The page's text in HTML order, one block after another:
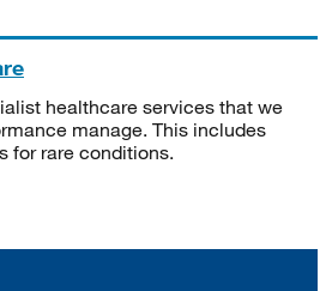
healthcare services that we
manage. This includes
for rare conditions.